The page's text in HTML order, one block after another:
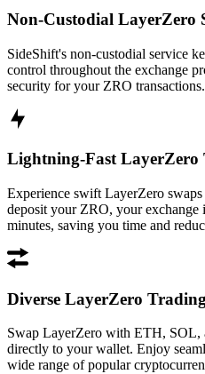
Non-Custodial LayerZero
SideShift's non-custodial service
control throughout the exchange
security for your ZRO transactions.
Lightning-Fast LayerZero
Experience swift LayerZero
deposit your ZRO, your
minutes, saving you time and
Diverse LayerZero
Swap LayerZero with ETH, SOL,
directly to your wallet. Enjoy
wide range of popular